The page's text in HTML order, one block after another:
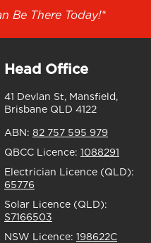
Be There Today!*
Head Office
41 Devlan St, Mansfield,
Brisbane QLD 4122
ABN: 82 757 595 979
QBCC Licence: 1088291
Electrician Licence (QLD):
65776
Solar Licence (QLD):
S7166503
NSW Licence: 198622C